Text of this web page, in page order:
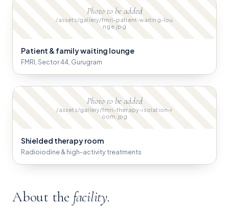
Photo to be added
/assets/gallery/fmri-patient-waiting-lou
nge.jpg
Patient & family waiting lounge
FMRI, Sector 44, Gurugram
Photo to be added
/assets/gallery/fmri-therapy-isolation-r
oom.jpg
Shielded therapy room
Radioiodine & high-activity treatments
About the facility.